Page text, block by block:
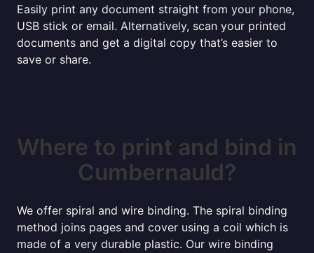
Easily print any document straight from your phone,
USB stick or email. Alternatively, scan your printed
documents and get a digital copy that’s easier to
save or share.
Where to print and bind in
Cumbernauld?
We offer spiral and wire binding. The spiral binding
method joins pages and cover using a coil which is
made of a very durable plastic. Our wire binding